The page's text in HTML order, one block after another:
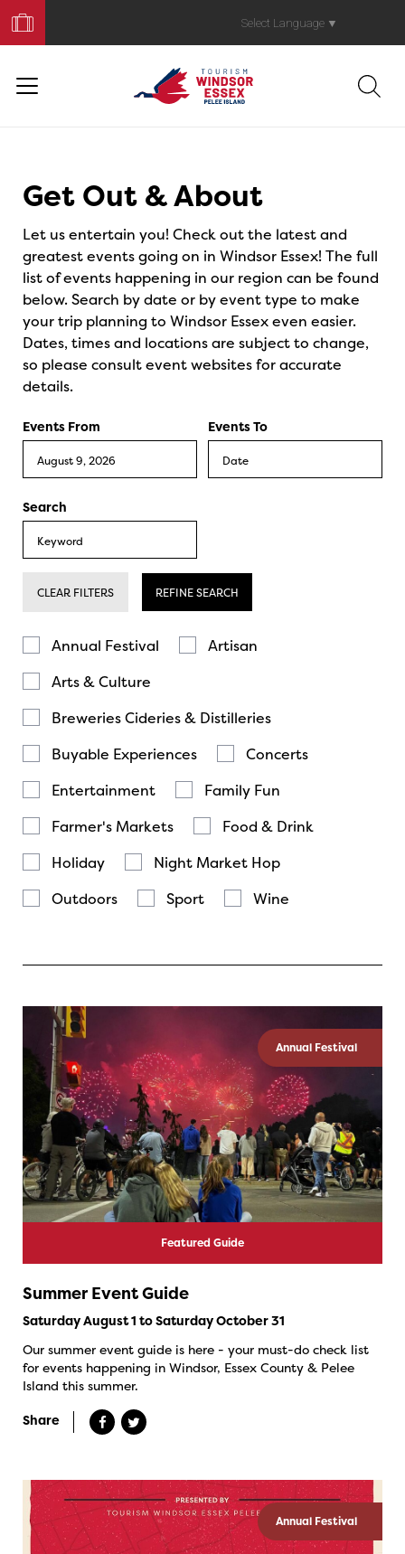
Your
Trip
Select Language ▼
Get Out & About
Let us entertain you! Check out the latest and
greatest events going on in Windsor Essex! The full
list of events happening in our region can be found
below. Search by date or by event type to make
your trip planning to Windsor Essex even easier.
Dates, times and locations are subject to change,
so please consult event websites for accurate
details.
Events From Events To
Search
CLEAR FILTERS REFINE SEARCH
Annual Festival
Artisan
Arts & Culture
Breweries Cideries & Distilleries
Buyable Experiences
Concerts
Entertainment
Family Fun
Farmer's Markets
Food & Drink
Holiday
Night Market Hop
Outdoors
Sport Wine
Annual Festival
Featured Guide
Summer Event Guide
Saturday August 1 to Saturday October 31
Our summer event guide is here - your must-do check list
for events happening in Windsor, Essex County & Pelee
Island this summer.
Share
Annual Festival